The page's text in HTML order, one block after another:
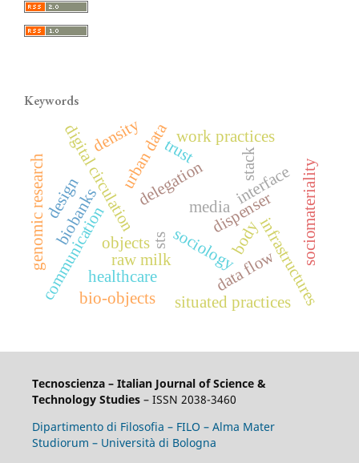
Keywords
sociology
raw milk
dispenser
delegation
objects
digital circulation media
communication infrastructures
data flow
interface
stack
urban data
biobanks
genomic research
healthcare
sts
work practices
trust
body
situated practices
bio-objects
density
sociomateriality
design
Tecnoscienza – Italian Journal of Science &
Technology Studies– ISSN 2038-3460
Dipartimento di Filosofia – FILO – Alma Mater
Studiorum – Università di Bologna